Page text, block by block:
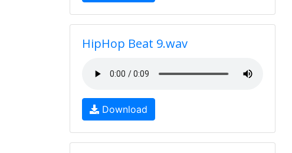
HipHop Beat 9.wav
Download